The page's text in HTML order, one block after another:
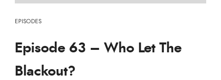
EPISODES
Episode 63 – Who Let The
Blackout?